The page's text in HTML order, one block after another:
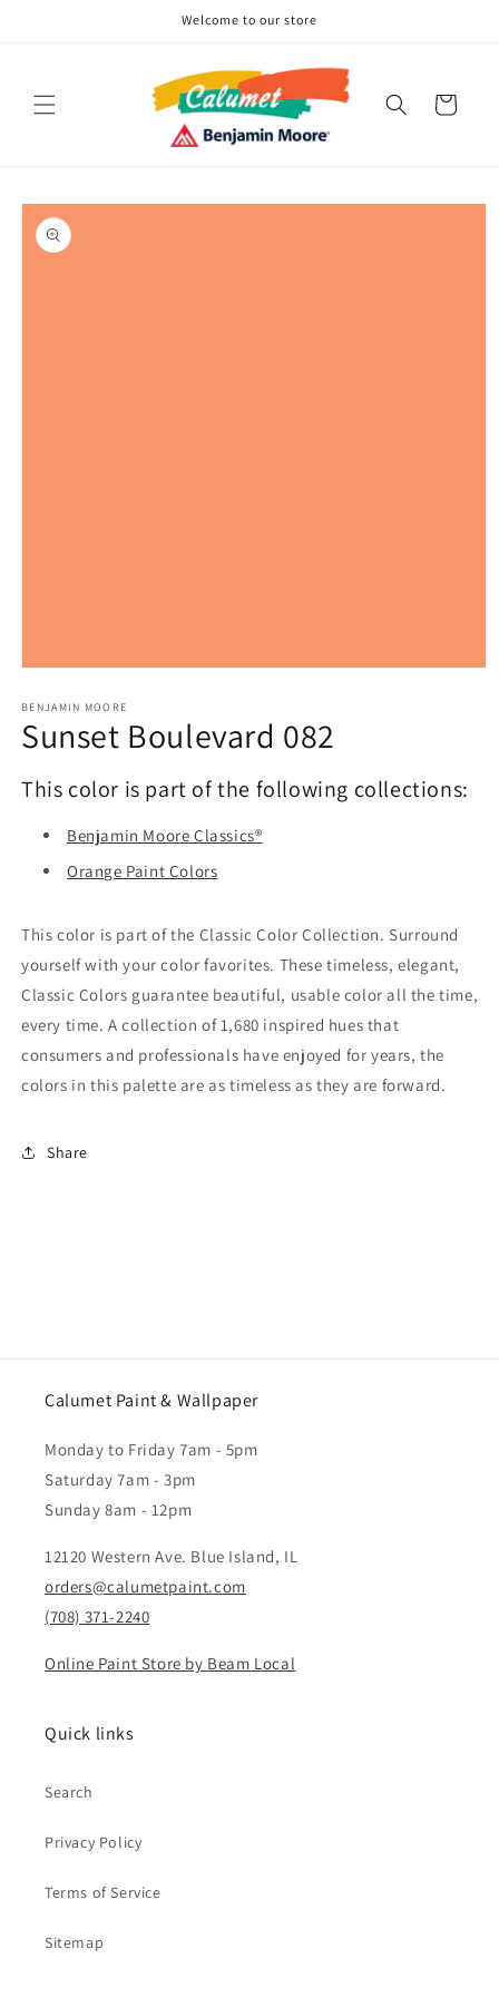
Welcome to our store
Cart
Skip to
product
information
1
in
modal
BENJAMIN MOORE
Sunset Boulevard 082
This color is part of the following collections:
Benjamin Moore Classics®
Orange Paint Colors
This color is part of the Classic Color Collection. Surround
yourself with your color favorites. These timeless, elegant,
Classic Colors guarantee beautiful, usable color all the time,
every time. A collection of 1,680 inspired hues that
consumers and professionals have enjoyed for years, the
colors in this palette are as timeless as they are forward.
Share
Calumet Paint & Wallpaper
Monday to Friday 7am - 5pm
Saturday 7am - 3pm
Sunday 8am - 12pm
12120 Western Ave. Blue Island, IL
orders@calumetpaint.com
(708) 371-2240
Online Paint Store by Beam Local
Quick links
Search
Privacy Policy
Terms of Service
Sitemap